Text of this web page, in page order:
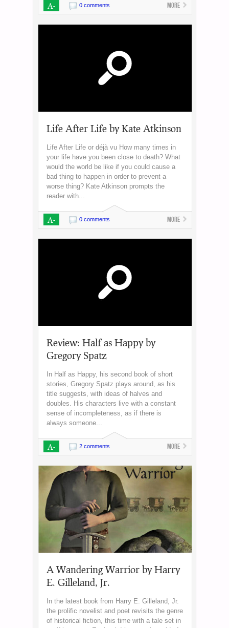
A- 0 comments More
Life After Life by Kate Atkinson
Life After Life or déjà vu How many times in
your life have you been close to death? What
would the world be like if you could cause a
bad thing to happen in order to prevent a
worse thing? Kate Atkinson prompts the
reader with...
A- 0 comments More
Review: Half as Happy by
Gregory Spatz
In Half as Happy, his second book of short
stories, Gregory Spatz plays around, as his
title suggests, with ideas of halves and
doubles. His characters live with a constant
sense of incompleteness, as if there is
always someone...
A- 2 comments More
A Wandering Warrior by Harry
E. Gilleland, Jr.
In the latest book from Harry E. Gilleland, Jr.
the prolific novelist and poet revisits the genre
of historical fiction, this time with a tale set in